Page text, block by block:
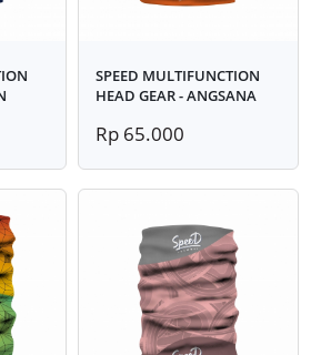
SPEED MULTIFUNCTION
HEAD GEAR - ANGSANA
Rp 65.000